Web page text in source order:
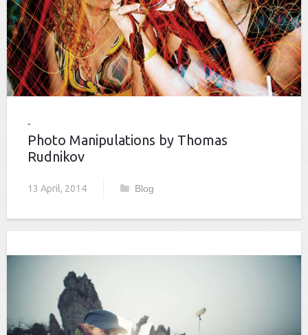
Photo Manipulations by Thomas
Rudnikov
13 April, 2014 Blog